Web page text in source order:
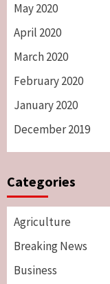
May 2020
April 2020
March 2020
February 2020
January 2020
December 2019
Categories
Agriculture
Breaking News
Business